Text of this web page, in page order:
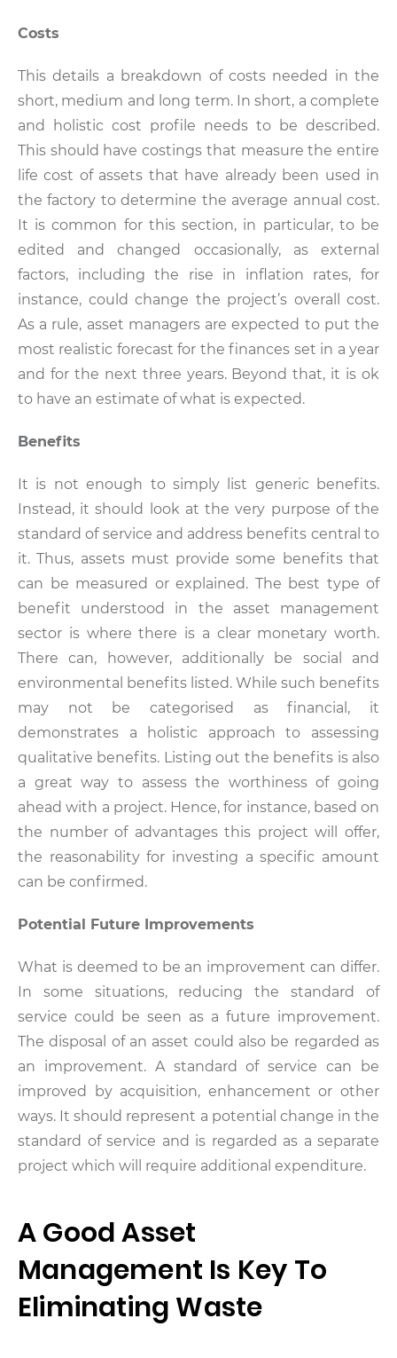
Costs
This details a breakdown of costs needed in the
short, medium and long term. In short, a complete
and holistic cost profile needs to be described.
This should have costings that measure the entire
life cost of assets that have already been used in
the factory to determine the average annual cost.
It is common for this section, in particular, to be
edited and changed occasionally, as external
factors, including the rise in inflation rates, for
instance, could change the project’s overall cost.
As a rule, asset managers are expected to put the
most realistic forecast for the finances set in a year
and for the next three years. Beyond that, it is ok
to have an estimate of what is expected.
Benefits
It is not enough to simply list generic benefits.
Instead, it should look at the very purpose of the
standard of service and address benefits central to
it. Thus, assets must provide some benefits that
can be measured or explained. The best type of
benefit understood in the asset management
sector is where there is a clear monetary worth.
There can, however, additionally be social and
environmental benefits listed. While such benefits
may not be categorised as financial, it
demonstrates a holistic approach to assessing
qualitative benefits. Listing out the benefits is also
a great way to assess the worthiness of going
ahead with a project. Hence, for instance, based on
the number of advantages this project will offer,
the reasonability for investing a specific amount
can be confirmed.
Potential Future Improvements
What is deemed to be an improvement can differ.
In some situations, reducing the standard of
service could be seen as a future improvement.
The disposal of an asset could also be regarded as
an improvement. A standard of service can be
improved by acquisition, enhancement or other
ways. It should represent a potential change in the
standard of service and is regarded as a separate
project which will require additional expenditure.
A Good Asset
Management Is Key To
Eliminating Waste